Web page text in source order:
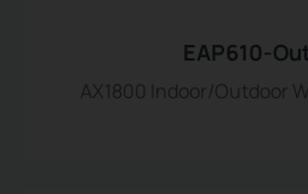
EAP610-
AX1800 Indoor/Outdoor